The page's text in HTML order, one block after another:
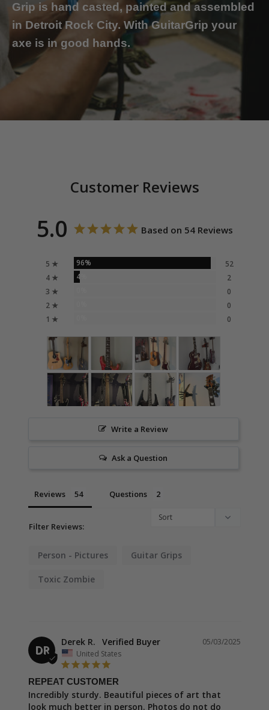
Grip is hand casted, painted and assembled
in Detroit Rock City. With GuitarGrip your
axe is in good hands.
Customer Reviews
5.0 Based on 54 Reviews
5 ★ 96%
52
4 ★
4%
2
3 ★
0
2 ★
0
1 ★
0
Write a Review
Ask a Question
Reviews Questions
Filter Reviews:
Person - Pictures Guitar Grips
Toxic Zombie
DR
05/03/2025
Derek R.
United States
REPEAT CUSTOMER
Incredibly sturdy. Beautiful pieces of art that
look much better in person. Photos do not do